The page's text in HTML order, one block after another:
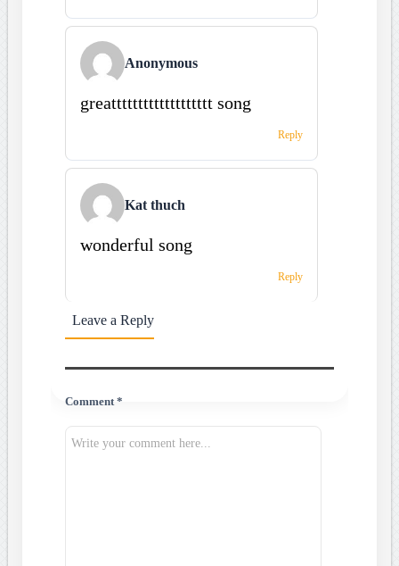
Anonymous
greattttttttttttttttttt song
Reply
Kat thuch
wonderful song
Reply
Leave a Reply
Comment *